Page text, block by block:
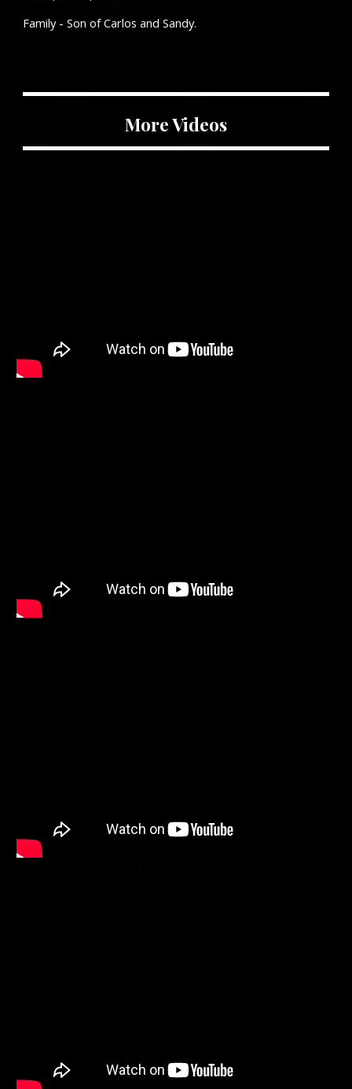
Family - Son ofCarlos and Sandy.
More Videos